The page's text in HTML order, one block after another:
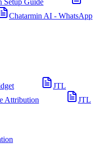
Setup Guide
Chatarmin AI - WhatsApp
JTL
Attribution
JTL